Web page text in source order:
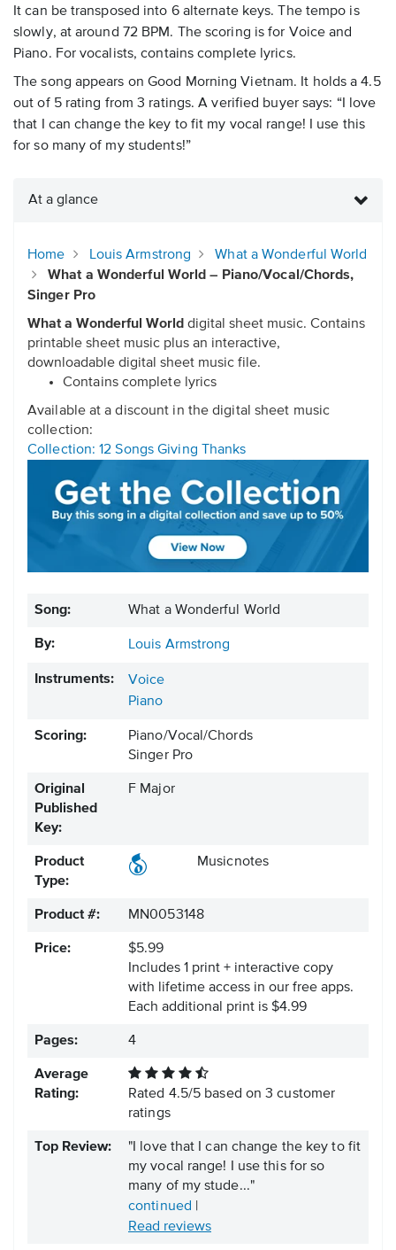
It can be transposed into 6 alternate keys. The tempo is
slowly, at around 72 BPM. The scoring is for Voice and
Piano. For vocalists, contains complete lyrics.
The song appears on Good Morning Vietnam. It holds a 4.5
out of 5 rating from 3 ratings. A verified buyer says: “I love
that I can change the key to fit my vocal range! I use this
for so many of my students!”
At a glance
Home Louis Armstrong
What a Wonderful World
What a Wonderful World – Piano/Vocal/Chords,
Singer Pro
What a Wonderful World digital sheet music. Contains
printable sheet music plus an interactive,
downloadable digital sheet music file.
Contains complete lyrics
Available at a discount in the digital sheet music
collection:
Collection: 12 Songs Giving Thanks
Song: What a Wonderful World
By: Louis Armstrong
Instruments:
Voice
Piano
Scoring:
Piano/Vocal/Chords
Singer Pro
Original
Published
Key:
F Major
Product
Type:
Musicnotes
Product #: MN0053148
Price:
$5.99
Includes 1 print + interactive copy
with lifetime access in our free apps.
Each additional print is $4.99
Pages: 4
Average
Rating:
Rated 4.5/5 based on3 customer
ratings
Top Review:
"I love that I can change the key to fit
my vocal range! I use this for so
many of my stude..."
continued |
Read reviews